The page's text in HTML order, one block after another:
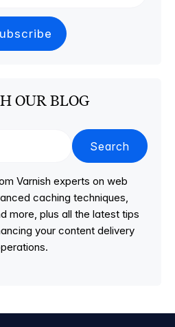
OUR BLOG
Search
Varnish experts on web
caching techniques,
more, plus all the latest tips
your content delivery